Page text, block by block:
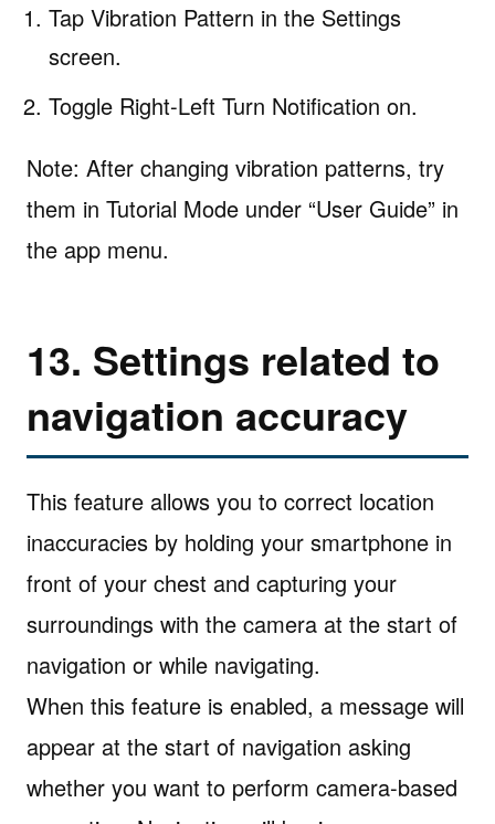
Tap Vibration Pattern in the Settings
screen.
Toggle Right-Left Turn Notification on.
Note: After changing vibration patterns, try
them in Tutorial Mode under “User Guide” in
the app menu.
13. Settings related to
navigation accuracy
This feature allows you to correct location
inaccuracies by holding your smartphone in
front of your chest and capturing your
surroundings with the camera at the start of
navigation or while navigating.
When this feature is enabled, a message will
appear at the start of navigation asking
whether you want to perform camera-based